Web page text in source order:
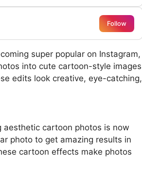
Follow
super popular on Instagram,
into cute cartoon-style images
edits look creative, eye-catching,
cartoon photos is now
photo to get amazing results in
cartoon effects make photos